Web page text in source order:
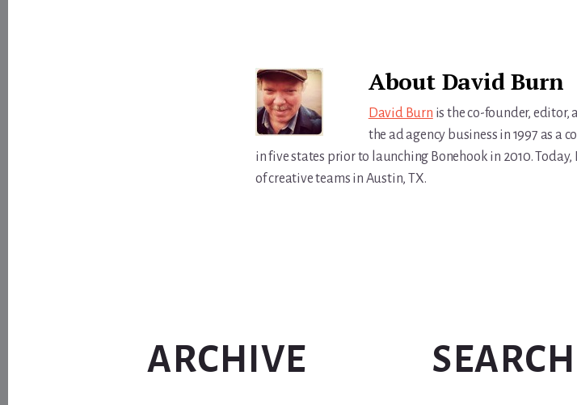
About David Burn
David Burn is the co-founder,
the ad agency business in 1997 as a
in five states prior to launching Bonehook in 2010.
of creative teams in Austin, TX.
ARCHIVE SEARCH